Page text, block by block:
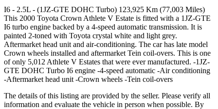
I6 - 2.5L - (1JZ-GTE DOHC Turbo) 123,925 Km (77,003 Miles)
This 2000 Toyota Crown Athlete V Estate is fitted with a 1JZ-GTE
I6 turbo engine backed by a 4-speed automatic transmission. It is
painted 2-toned with Toyota crystal white and light grey.
Aftermarket head unit and air-conditioning. The car has late model
Crown wheels installed and aftermarket Tein coil-overs. This is one
of only 5,012 Athlete V Estates that were ever manufactured. -1JZ-
GTE DOHC Turbo I6 engine -4-speed automatic -Air conditioning
-Aftermarket head unit -Crown wheels -Tein coil-overs
The details of this listing are provided by the seller. Please verify all
information and evaluate the vehicle in person when possible. By